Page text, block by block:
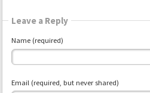
Leave a Reply
Name (required)
Email (required, but never shared)